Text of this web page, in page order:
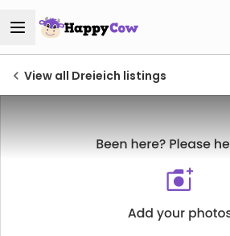
View all Dreieich listings